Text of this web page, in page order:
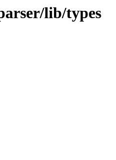
lib/types